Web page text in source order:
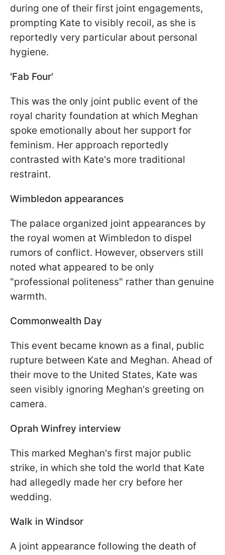
during one of their first joint engagements,
prompting Kate to visibly recoil, as she is
reportedly very particular about personal
hygiene.
'Fab Four'
This was the only joint public event of the
royal charity foundation at which Meghan
spoke emotionally about her support for
feminism. Her approach reportedly
contrasted with Kate's more traditional
restraint.
Wimbledon appearances
The palace organized joint appearances by
the royal women at Wimbledon to dispel
rumors of conflict. However, observers still
noted what appeared to be only
"professional politeness" rather than genuine
warmth.
Commonwealth Day
This event became known as a final, public
rupture between Kate and Meghan. Ahead of
their move to the United States, Kate was
seen visibly ignoring Meghan's greeting on
camera.
Oprah Winfrey interview
This marked Meghan's first major public
strike, in which she told the world that Kate
had allegedly made her cry before her
wedding.
Walk in Windsor
A joint appearance following the death of